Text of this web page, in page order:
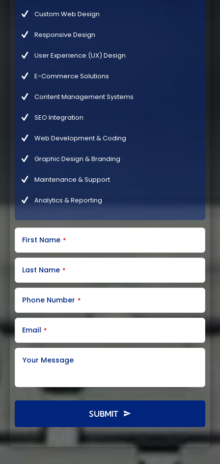
Custom Web Design
Responsive Design
User Experience (UX) Design
E-Commerce Solutions
Content Management Systems
SEO Integration
Web Development & Coding
Graphic Design & Branding
Maintenance & Support
Analytics & Reporting
C
m
p
n
y
m
e
First Name *
Last Name *
Phone Number *
Email *
Your Message
SUBMIT